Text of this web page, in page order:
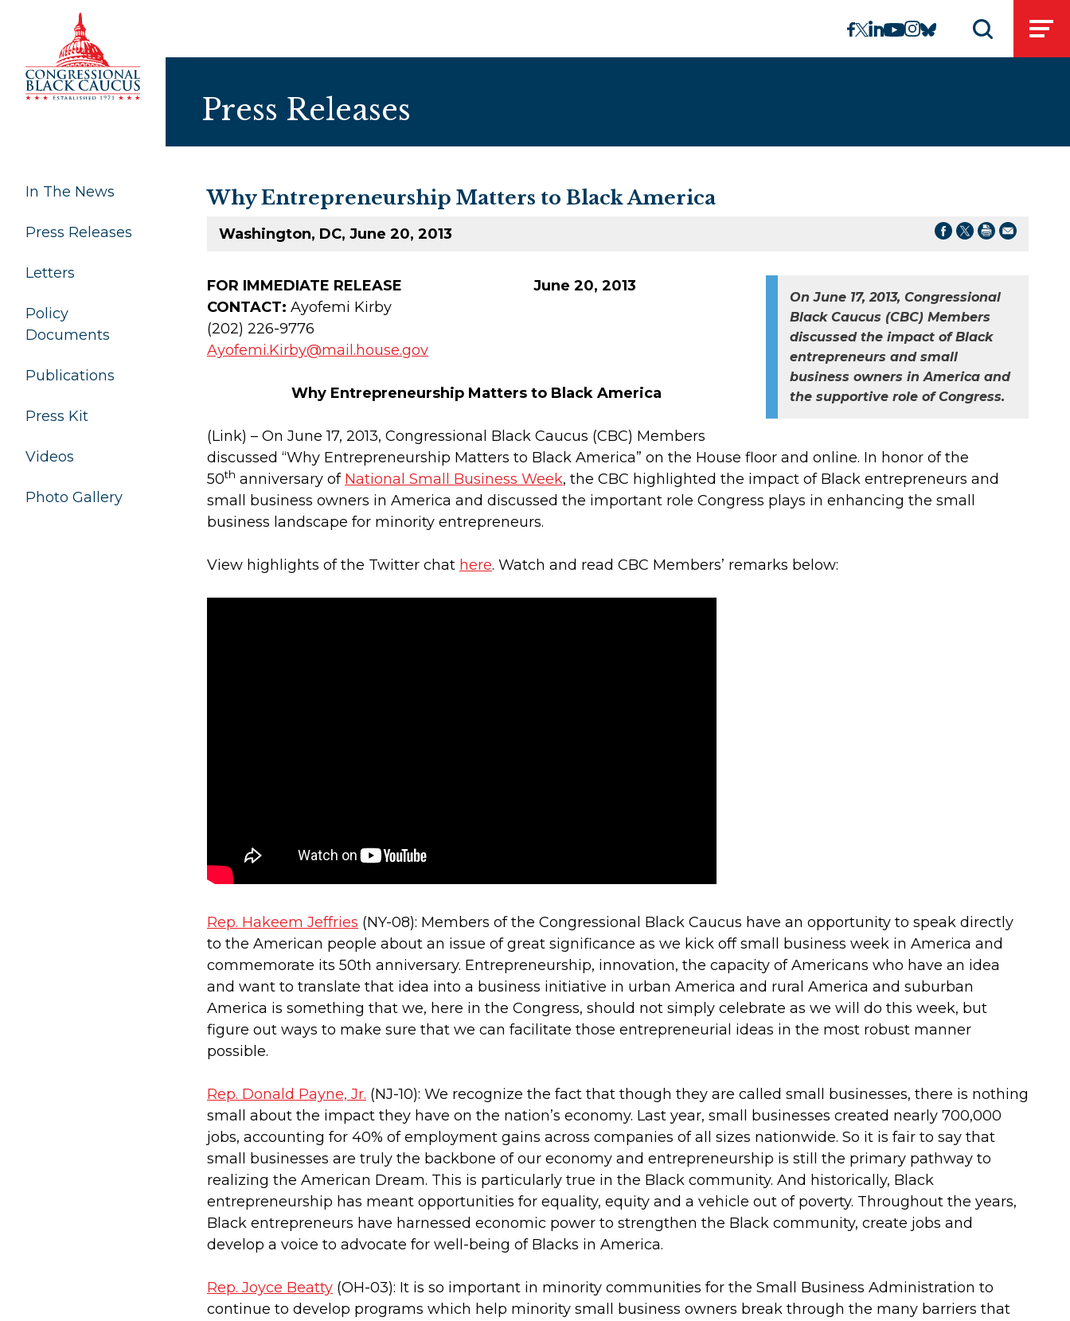
Skip to Content
facebook
twitter
linkedin
youtube
instagram
blueskyOpen search
Press Releases
In The News
Press Releases
Letters
Policy
Documents
Publications
Press Kit
Videos
Photo Gallery
Why Entrepreneurship Matters to Black America
Washington, DC, June 20, 2013
On June 17, 2013, Congressional
Black Caucus (CBC) Members
discussed the impact of Black
entrepreneurs and small
business owners in America and
the supportive role of Congress.
FOR IMMEDIATE RELEASE June 20, 2013
CONTACT: Ayofemi Kirby
(202) 226-9776
Ayofemi.Kirby@mail.house.gov
Why Entrepreneurship Matters to Black America
(Link) – On June 17, 2013, Congressional Black Caucus (CBC) Members
discussed “Why Entrepreneurship Matters to Black America” on the House floor and online. In honor of the
50th anniversary of National Small Business Week, the CBC highlighted the impact of Black entrepreneurs and
small business owners in America and discussed the important role Congress plays in enhancing the small
business landscape for minority entrepreneurs.
View highlights of the Twitter chat here. Watch and read CBC Members’ remarks below:
Rep. Hakeem Jeffries (NY-08): Members of the Congressional Black Caucus have an opportunity to speak directly
to the American people about an issue of great significance as we kick off small business week in America and
commemorate its 50th anniversary. Entrepreneurship, innovation, the capacity of Americans who have an idea
and want to translate that idea into a business initiative in urban America and rural America and suburban
America is something that we, here in the Congress, should not simply celebrate as we will do this week, but
figure out ways to make sure that we can facilitate those entrepreneurial ideas in the most robust manner
possible.
Rep. Donald Payne, Jr. (NJ-10): We recognize the fact that though they are called small businesses, there is nothing
small about the impact they have on the nation’s economy. Last year, small businesses created nearly 700,000
jobs, accounting for 40% of employment gains across companies of all sizes nationwide. So it is fair to say that
small businesses are truly the backbone of our economy and entrepreneurship is still the primary pathway to
realizing the American Dream. This is particularly true in the Black community. And historically, Black
entrepreneurship has meant opportunities for equality, equity and a vehicle out of poverty. Throughout the years,
Black entrepreneurs have harnessed economic power to strengthen the Black community, create jobs and
develop a voice to advocate for well-being of Blacks in America.
Rep. Joyce Beatty (OH-03): It is so important in minority communities for the Small Business Administration to
continue to develop programs which help minority small business owners break through the many barriers that